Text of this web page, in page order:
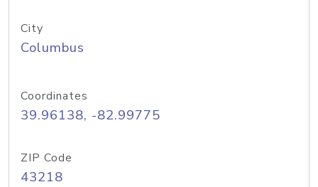
City
Columbus
Coordinates
39.96138, -82.99775
ZIP Code
43218